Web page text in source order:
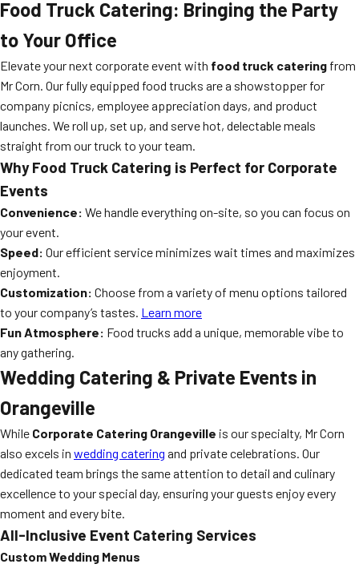
Food Truck Catering: Bringing the Party
to Your Office
Elevate your next corporate event with food truck catering from
Mr Corn. Our fully equipped food trucks are a showstopper for
company picnics, employee appreciation days, and product
launches. We roll up, set up, and serve hot, delectable meals
straight from our truck to your team.
Why Food Truck Catering is Perfect for Corporate
Events
Convenience: We handle everything on-site, so you can focus on
your event.
Speed: Our efficient service minimizes wait times and maximizes
enjoyment.
Customization: Choose from a variety of menu options tailored
to your company’s tastes. Learn more
Fun Atmosphere: Food trucks add a unique, memorable vibe to
any gathering.
Wedding Catering & Private Events in
Orangeville
While Corporate Catering Orangeville is our specialty, Mr Corn
also excels in wedding catering and private celebrations. Our
dedicated team brings the same attention to detail and culinary
excellence to your special day, ensuring your guests enjoy every
moment and every bite.
All-Inclusive Event Catering Services
Custom Wedding Menus